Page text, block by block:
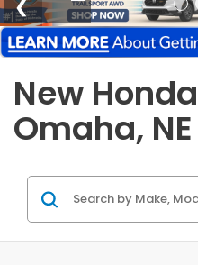
New
Omaha, NE